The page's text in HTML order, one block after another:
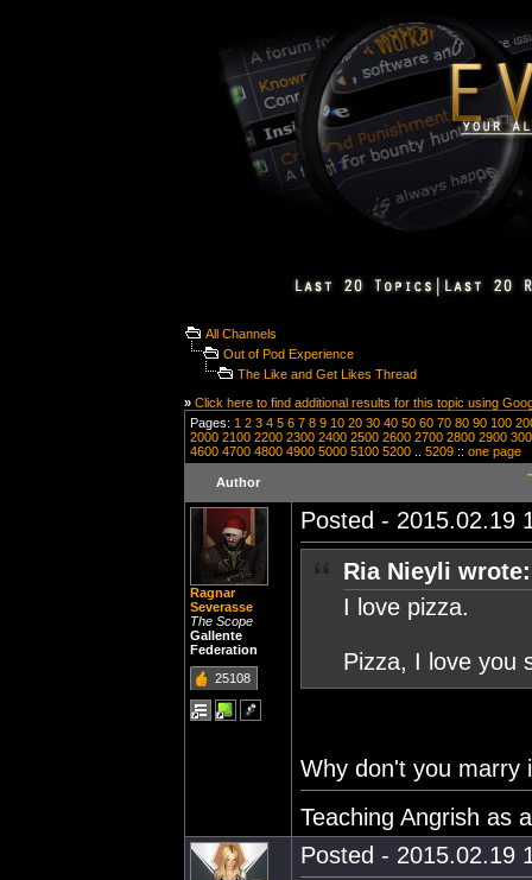
All Channels
Out of Pod Experience
The Like and Get Likes Thread
» Click here to find additional results for this topic using
Pages: 1 2 3 4 5 6 7 8 9 10 20 30 40 50 60 70 80 90 100
2000 2100 2200 2300 2400 2500 2600 2700 2800 2900
4600 4700 4800 4900 5000 5100 5200 5209 :: one page
Author
Ragnar
Severasse
The Scope
Gallente
Federation
25108
Posted - 2015.02.19
Ria Nieyli wrote:
I love pizza.
Pizza, I love you
Why don't you marry
Teaching Angrish as
Posted - 2015.02.19